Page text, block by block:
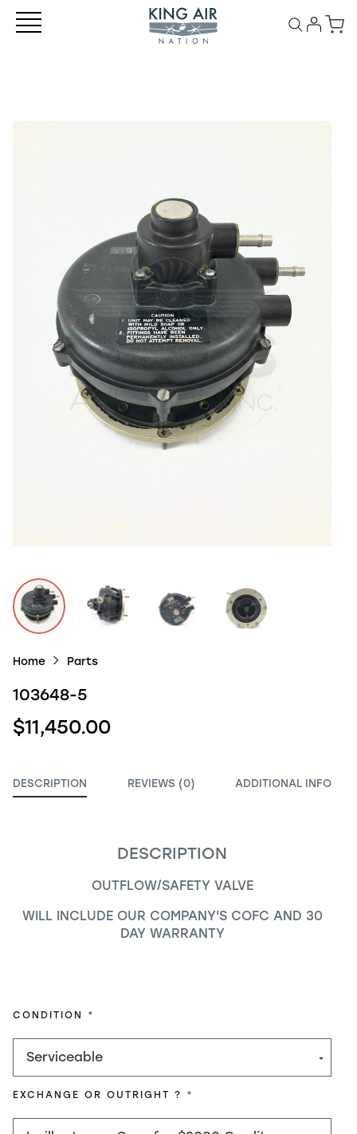
Home Parts
103648-5
$11,450.00
DESCRIPTION REVIEWS (0) ADDITIONAL INFO
DESCRIPTION
OUTFLOW/SAFETY VALVE
WILL INCLUDE OUR COMPANY'S COFC AND 30
DAY WARRANTY
CONDITION REQUIRED
EXCHANGE OR OUTRIGHT ? REQUIRED